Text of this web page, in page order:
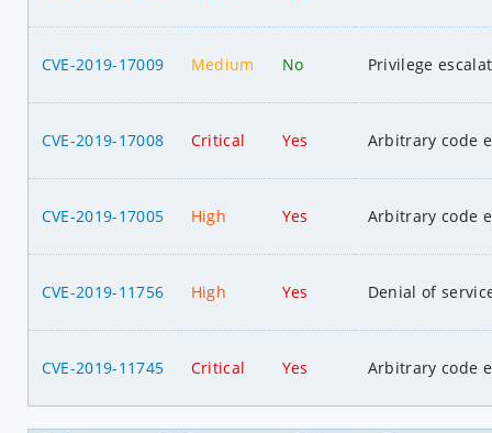
CVE-2019-17009 Medium No Privilege
CVE-2019-17008 Critical Yes Arbitrary code
CVE-2019-17005 High Yes Arbitrary code
CVE-2019-11756 High Yes Denial of
CVE-2019-11745 Critical Yes Arbitrary code